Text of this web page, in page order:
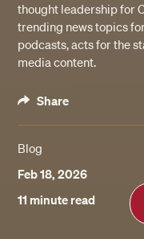
thought leadership for
trending news topics
podcasts, acts for the
media content.
Share
Blog
Feb 18, 2026
11 minute read